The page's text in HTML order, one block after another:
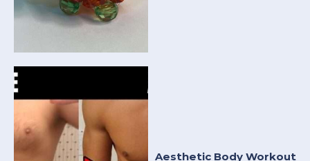
Aesthetic Body Workout